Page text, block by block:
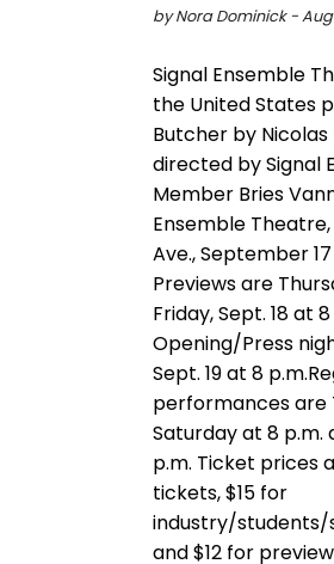
by Nora Dominick - Aug
Signal Ensemble
the United States
Butcher by Nicolas
directed by Signal
Member Bries
Ensemble Theatre,
Ave., September
Previews are
Friday, Sept. 18 at
Opening/Press
Sept. 19 at 8
performances are
Saturday at 8 p.m.
p.m. Ticket prices
tickets, $15 for
industry/
and $12 for